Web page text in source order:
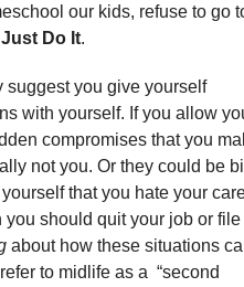
our kids, refuse to go
Just Do It.
suggest you give yourself
with yourself. If you allow
compromises that you
not you. Or they could be
that you hate your
you should quit your job or file
about how these situations
to midlife as a “second